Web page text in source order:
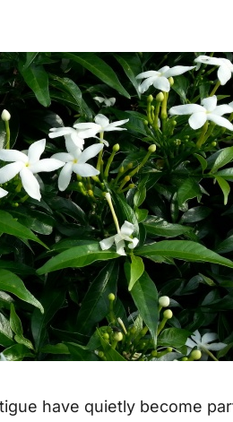
have quietly become